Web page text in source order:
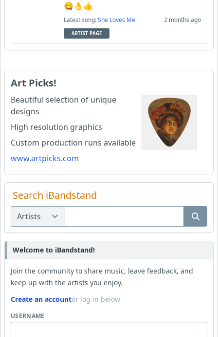
😋👌👍
Latest song:She Loves Me 2 months ago
ARTIST PAGE
Art Picks!
Beautiful selection of unique
designs
High resolution graphics
Custom production runs available
www.artpicks.com
Search iBandstand
Welcome to iBandstand!
Join the community to share music, leave feedback, and
keep up with the artists you enjoy.
Create an accountor log in below
USERNAME